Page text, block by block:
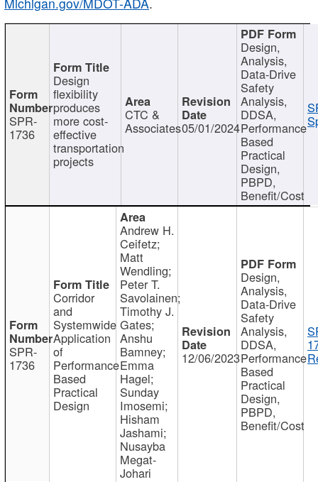
SPR-
1736
Design
flexibility
produces
more cost-
effective
transportation
projects
CTC &
Associates05/01/2024
Design,
Analysis,
Data-Drive
Safety
Analysis,
DDSA,
Performance
Based
Practical
Design,
PBPD,
Benefit/Cost
SPR-
1736
Corridor
and
Systemwide
Application
of
Performance
Based
Practical
Design
Andrew H.
Ceifetz;
Matt
Wendling;
Peter T.
Savolainen;
Timothy J.
Gates;
Anshu
Bamney;
Emma
Hagel;
Sunday
Imosemi;
Hisham
Jashami;
Nusayba
Megat-
Johari
12/06/2023
Design,
Analysis,
Data-Drive
Safety
Analysis,
DDSA,
Performance
Based
Practical
Design,
PBPD,
Benefit/Cost